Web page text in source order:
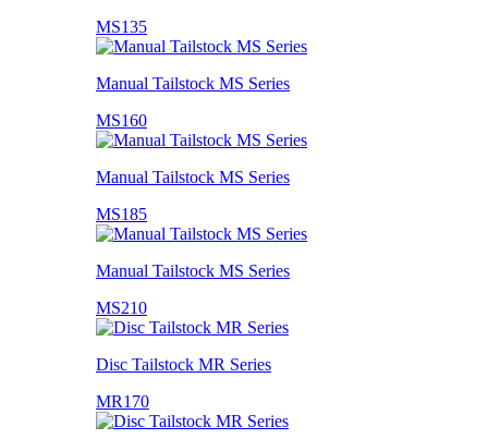
MS135
Manual Tailstock MS Series
MS160
Manual Tailstock MS Series
MS185
Manual Tailstock MS Series
MS210
Disc Tailstock MR Series
MR170